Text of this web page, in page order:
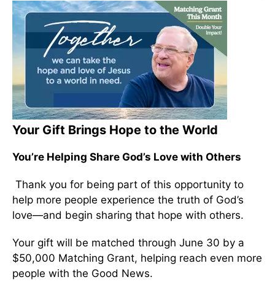
Your Gift Brings Hope to the World
You’re Helping Share God’s Love with Others
Thank you for being part of this opportunity to
help more people experience the truth of God’s
love—and begin sharing that hope with others.
Your gift will be matched through June 30 by a
$50,000 Matching Grant, helping reach even more
people with the Good News.